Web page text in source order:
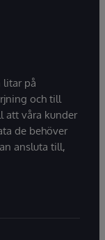
litar på
och till
att våra kunder
de behöver
ansluta till,